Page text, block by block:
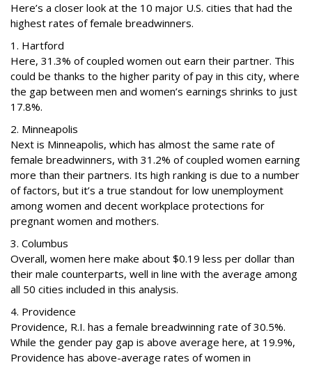
Here’s a closer look at the 10 major U.S. cities that had the
highest rates of female breadwinners.
1. Hartford
Here, 31.3% of coupled women out earn their partner. This
could be thanks to the higher parity of pay in this city, where
the gap between men and women’s earnings shrinks to just
17.8%.
2. Minneapolis
Next is Minneapolis, which has almost the same rate of
female breadwinners, with 31.2% of coupled women earning
more than their partners. Its high ranking is due to a number
of factors, but it’s a true standout for low unemployment
among women and decent workplace protections for
pregnant women and mothers.
3. Columbus
Overall, women here make about $0.19 less per dollar than
their male counterparts, well in line with the average among
all 50 cities included in this analysis.
4. Providence
Providence, R.I. has a female breadwinning rate of 30.5%.
While the gender pay gap is above average here, at 19.9%,
Providence has above-average rates of women in